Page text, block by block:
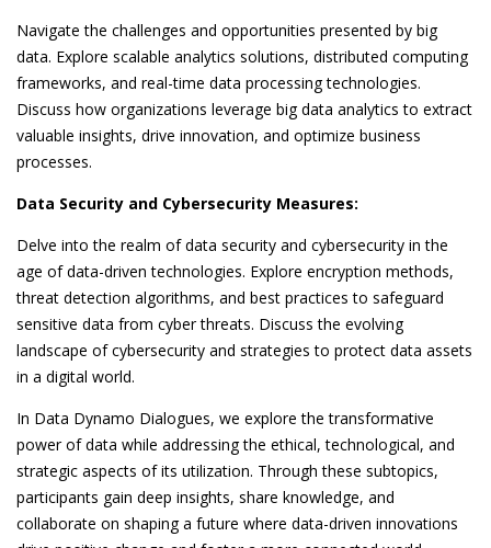
Navigate the challenges and opportunities presented by big
data. Explore scalable analytics solutions, distributed computing
frameworks, and real-time data processing technologies.
Discuss how organizations leverage big data analytics to extract
valuable insights, drive innovation, and optimize business
processes.
Data Security and Cybersecurity Measures:
Delve into the realm of data security and cybersecurity in the
age of data-driven technologies. Explore encryption methods,
threat detection algorithms, and best practices to safeguard
sensitive data from cyber threats. Discuss the evolving
landscape of cybersecurity and strategies to protect data assets
in a digital world.
In Data Dynamo Dialogues, we explore the transformative
power of data while addressing the ethical, technological, and
strategic aspects of its utilization. Through these subtopics,
participants gain deep insights, share knowledge, and
collaborate on shaping a future where data-driven innovations